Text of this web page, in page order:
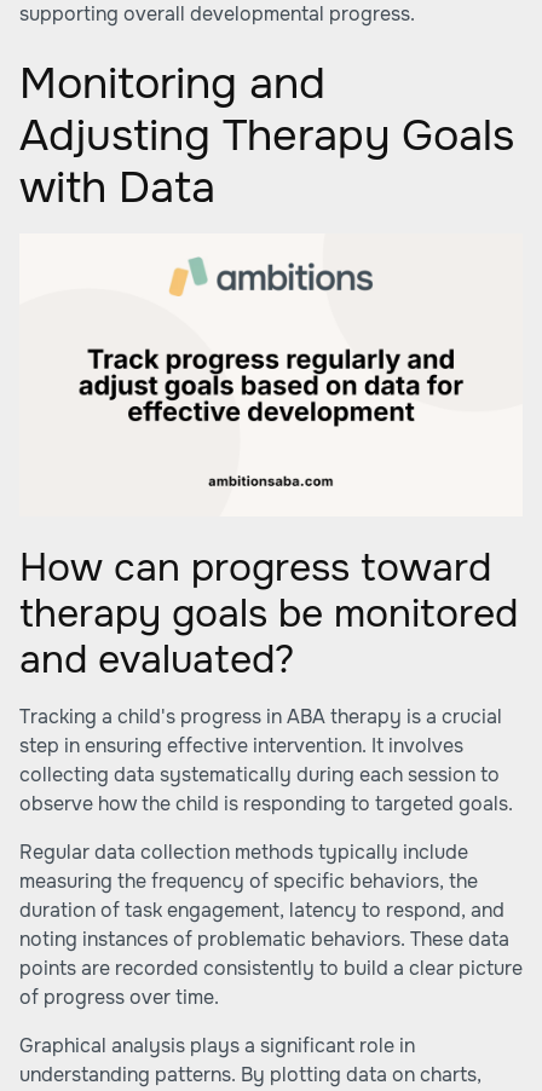
supporting overall developmental progress.
Monitoring and
Adjusting Therapy Goals
with Data
How can progress toward
therapy goals be monitored
and evaluated?
Tracking a child's progress in ABA therapy is a crucial
step in ensuring effective intervention. It involves
collecting data systematically during each session to
observe how the child is responding to targeted goals.
Regular data collection methods typically include
measuring the frequency of specific behaviors, the
duration of task engagement, latency to respond, and
noting instances of problematic behaviors. These data
points are recorded consistently to build a clear picture
of progress over time.
Graphical analysis plays a significant role in
understanding patterns. By plotting data on charts,